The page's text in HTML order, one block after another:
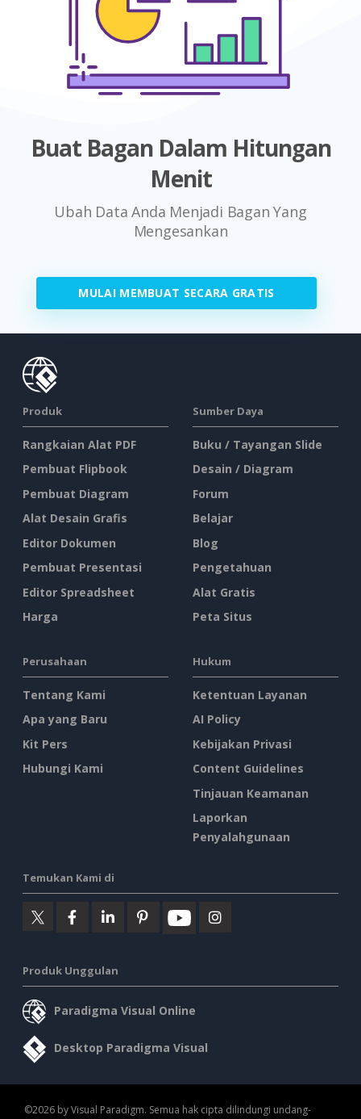
Buat Bagan Dalam Hitungan
Menit
Ubah Data Anda Menjadi Bagan Yang
Mengesankan
MULAI MEMBUAT SECARA GRATIS
Produk
Rangkaian Alat PDF
Pembuat Flipbook
Pembuat Diagram
Alat Desain Grafis
Editor Dokumen
Pembuat Presentasi
Editor Spreadsheet
Harga
Sumber Daya
Buku / Tayangan Slide
Desain / Diagram
Forum
Belajar
Blog
Pengetahuan
Alat Gratis
Peta Situs
Perusahaan
Tentang Kami
Apa yang Baru
Kit Pers
Hubungi Kami
Hukum
Ketentuan Layanan
AI Policy
Kebijakan Privasi
Content Guidelines
Tinjauan Keamanan
Laporkan
Penyalahgunaan
Temukan Kami di
Produk Unggulan
Paradigma Visual Online
Desktop Paradigma Visual
©2026 by Visual Paradigm. Semua hak cipta dilindungi undang-